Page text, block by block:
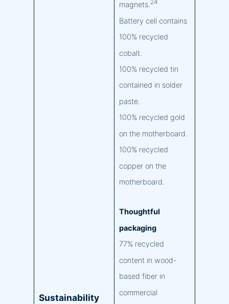
Sustainability
magnets.24
Battery cell contains
100% recycled
cobalt.
100% recycled tin
contained in solder
paste.
100% recycled gold
on the motherboard.
100% recycled
copper on the
motherboard.
Thoughtful
packaging
77% recycled
content in wood-
based fiber in
commercial